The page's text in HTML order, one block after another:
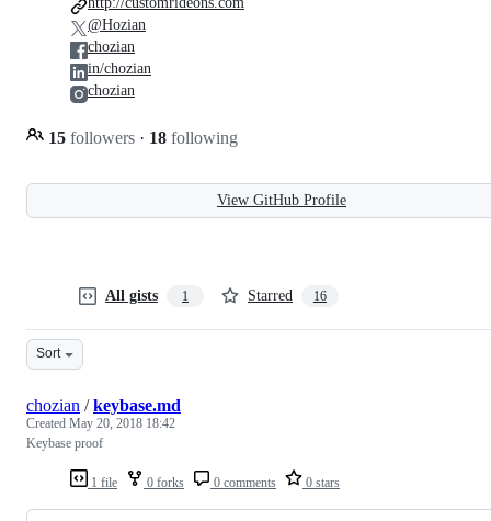
15 followers · 18 following
@Hozian
chozian
in/chozian
chozian
View GitHub Profile
All gists 1 Starred 16
Sort
1 file 0 forks 0 comments 0 stars
chozian /keybase.md
Created May 20, 2018 18:42
Keybase proof